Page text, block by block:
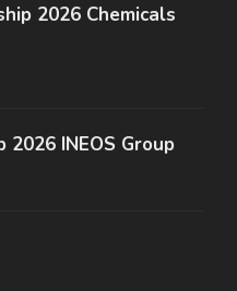
2026 Chemicals
2026 INEOS Group